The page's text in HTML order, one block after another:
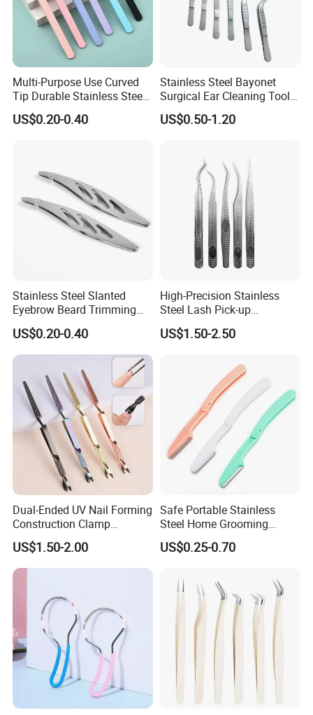
Multi-Purpose Use Curved
Tip Durable Stainless Steel
Precision Nail Eyelash
Tweezer
US$0.20-0.40
Stainless Steel Bayonet
Surgical Ear Cleaning Tools
Ent Medical Instruments
Plant Forceps
US$0.50-1.20
Stainless Steel Slanted
Eyebrow Beard Trimming
Splinter Hair Removal Home
Grooming Tweezers
US$0.20-0.40
High-Precision Stainless
Steel Lash Pick-up
Placement Fanning Eyelash
Extension Isolation
US$1.50-2.50
Dual-Ended UV Nail Forming
Construction Clamp
Stainless Steel Nail Shaping
Extension Tweezers
US$1.50-2.00
Safe Portable Stainless
Steel Home Grooming
Eyebrow Razor Travel
Folding Eyebrow Trimmer
US$0.25-0.70